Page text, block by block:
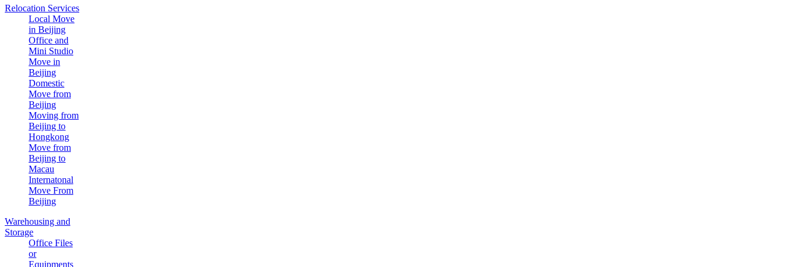
Relocation Services
Local Move
in Beijing
Office and
Mini Studio
Move in
Beijing
Domestic
Move from
Beijing
Moving from
Beijing to
Hongkong
Move from
Beijing to
Macau
Internatonal
Move From
Beijing
Warehousing and
Storage
Office Files
or
Equipments